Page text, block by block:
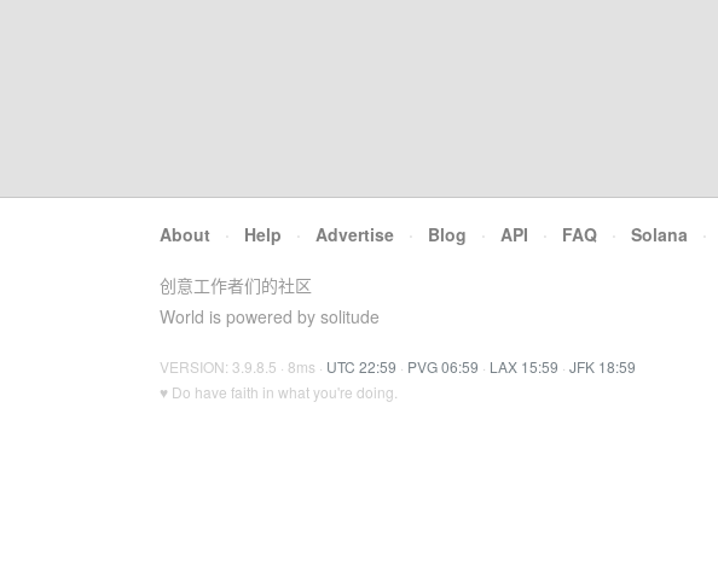
About · Help · Advertise · Blog · API · FAQ · Solana ·
创意工作者们的社区
World is powered by solitude
VERSION: 3.9.8.5 · 8ms · UTC 22:59 · PVG 06:59 · LAX 15:59 · JFK 18:59
♥ Do have faith in what you're doing.